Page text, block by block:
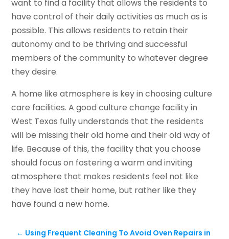
want to find a facility that allows the residents to
have control of their daily activities as much as is
possible. This allows residents to retain their
autonomy and to be thriving and successful
members of the community to whatever degree
they desire.
A home like atmosphere is key in choosing culture
care facilities. A good culture change facility in
West Texas fully understands that the residents
will be missing their old home and their old way of
life. Because of this, the facility that you choose
should focus on fostering a warm and inviting
atmosphere that makes residents feel not like
they have lost their home, but rather like they
have found a new home.
← Using Frequent Cleaning To Avoid Oven Repairs in